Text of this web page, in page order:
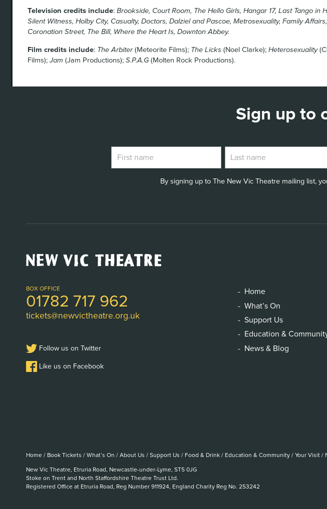
Television credits include: Brookside, Court Room, The Hello Girls, Hangar 17, Last Tango in
Silent Witness, Holby City, Casualty, Doctors, Dalziel and Pascoe, Metrosexuality, Family Affairs,
Coronation Street, The Bill, Where the Heart Is, Downton Abbey.
Film credits include: The Arbiter(Meteorite Films); The Licks (Noel Clarke); Heterosexuality
Films); Jam (Jam Productions); S.P.A.G (Molten Rock Productions).
Sign up to
By signing up to The New Vic Theatre mailing list,
New
Vic
Logo
BOX OFFICE
01782 717 962
tickets@newvictheatre.org.uk
Follow us on Twitter
Like us on Facebook
Home
What’s On
Support Us
Education &
News & Blog
Home / Book Tickets / What’s On / About Us / Support Us / Food & Drink / Education & Community / Your Visit /
New Vic Theatre, Etruria Road, Newcastle-under-Lyme, ST5 0JG
Stoke on Trent and North Staffordshire Theatre Trust Ltd.
Registered Office at Etruria Road, Reg Number 911924, England Charity Reg No. 253242